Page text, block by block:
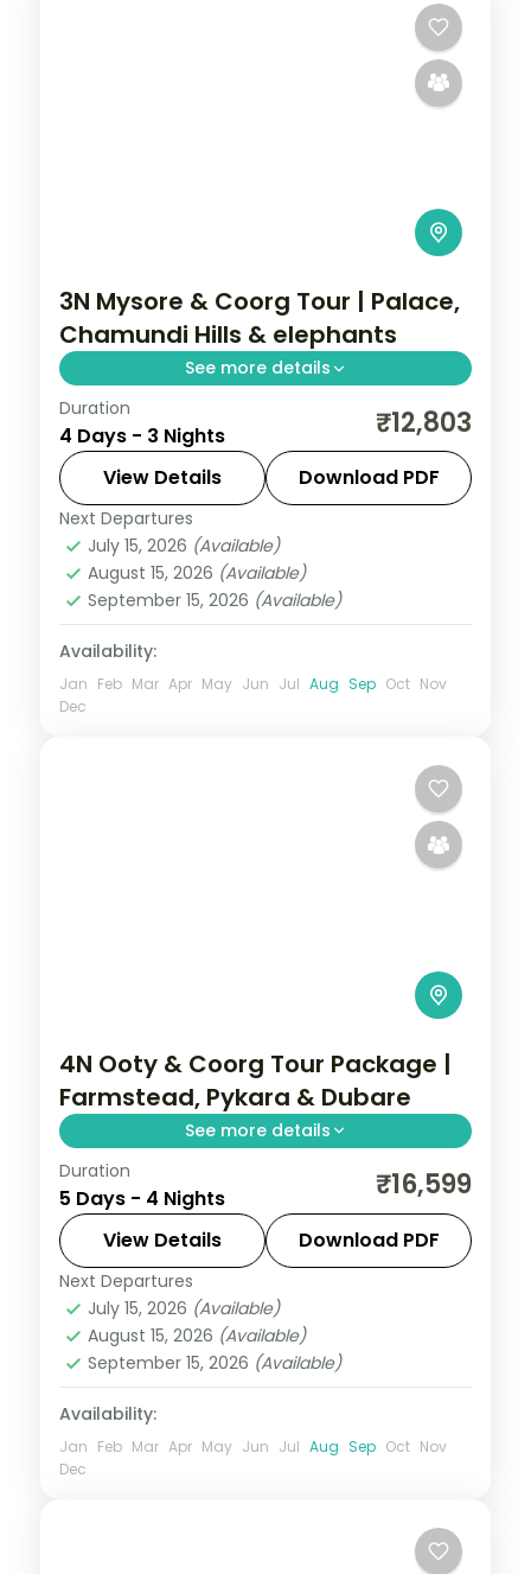
3N Mysore & Coorg Tour | Palace,
Chamundi Hills & elephants
See more details
A three-night Mysore and Coorg getaway
by air with Mysore Palace, Chamundi Hills,
Abbi Falls and Dubare Elephant Camp.
Karnataka
2 People
Duration
4 Days - 3 Nights ₹12,803
View Details Download PDF
Next Departures
July 15, 2026 (Available)
August 15, 2026 (Available)
September 15, 2026 (Available)
Availability:
Jan Feb Mar Apr May Jun Jul Aug Sep Oct Nov
Dec
4N Ooty & Coorg Tour Package |
Farmstead, Pykara & Dubare
See more details
A four-night Ooty and Coorg adventure
with a farmstead stay, Pykara Falls, Sim's
Park, Abbey Falls and Dubare elephants.
Karnataka
2 People
Duration
5 Days - 4 Nights ₹16,599
View Details Download PDF
Next Departures
July 15, 2026 (Available)
August 15, 2026 (Available)
September 15, 2026 (Available)
Availability:
Jan Feb Mar Apr May Jun Jul Aug Sep Oct Nov
Dec